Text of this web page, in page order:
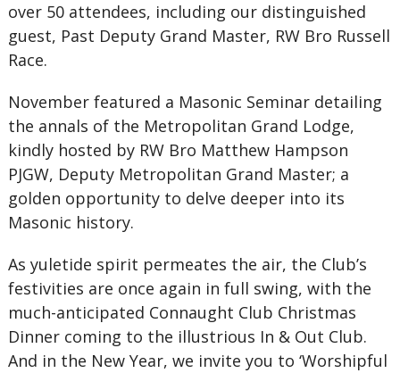
over 50 attendees, including our distinguished
guest, Past Deputy Grand Master, RW Bro Russell
Race.
November featured a Masonic Seminar detailing
the annals of the Metropolitan Grand Lodge,
kindly hosted by RW Bro Matthew Hampson
PJGW, Deputy Metropolitan Grand Master; a
golden opportunity to delve deeper into its
Masonic history.
As yuletide spirit permeates the air, the Club’s
festivities are once again in full swing, with the
much-anticipated Connaught Club Christmas
Dinner coming to the illustrious In & Out Club.
And in the New Year, we invite you to ‘Worshipful